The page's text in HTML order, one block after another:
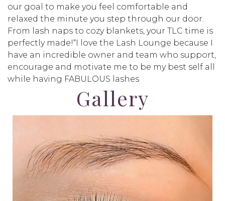
our goal to make you feel comfortable and
relaxed the minute you step through our door.
From lash naps to cozy blankets, your TLC time is
perfectly made!“I love the Lash Lounge because I
have an incredible owner and team who support,
encourage and motivate me to be my best self all
while having FABULOUS lashes
Gallery